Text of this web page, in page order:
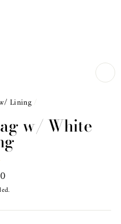
Lining
w/ White